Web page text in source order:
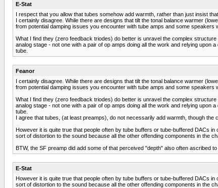
E-Stat
I respect that you allow that tubes somehow add warmth, rather than just insist
I certainly disagree. While there are designs that tilt the tonal balance warmer
from potential damping issues you encounter with tube amps and some speakers
What I find they (zero feedback triodes) do better is unravel the complex
analog stage - not one with a pair of op amps doing all the work and relying upon
tube.
Feanor
I certainly disagree. While there are designs that tilt the tonal balance warmer
from potential damping issues you encounter with tube amps and some speakers
What I find they (zero feedback triodes) do better is unravel the complex
analog stage - not one with a pair of op amps doing all the work and relying upon
tube.
I agree that tubes, (at least preamps), do not necessarily add warmth, though
However it is quite true that people often by tube buffers or tube-buffered DACs
sort of distortion to the sound because all the other offending components in the
BTW, the SF preamp did add some of that perceived "depth" also often ascribed
E-Stat
However it is quite true that people often by tube buffers or tube-buffered DACs
sort of distortion to the sound because all the other offending components in the